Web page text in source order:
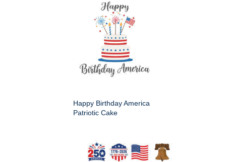
Happy Birthday America
Patriotic Cake